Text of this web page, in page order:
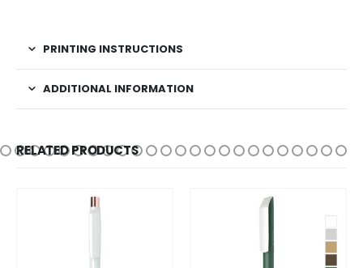
PRINTING INSTRUCTIONS
ADDITIONAL INFORMATION
RELATED PRODUCTS